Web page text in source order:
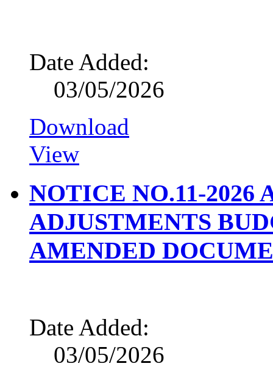
Date Added:
03/05/2026
Download
View
NOTICE NO.11-2026
ADJUSTMENTS
AMENDED
Date Added:
03/05/2026